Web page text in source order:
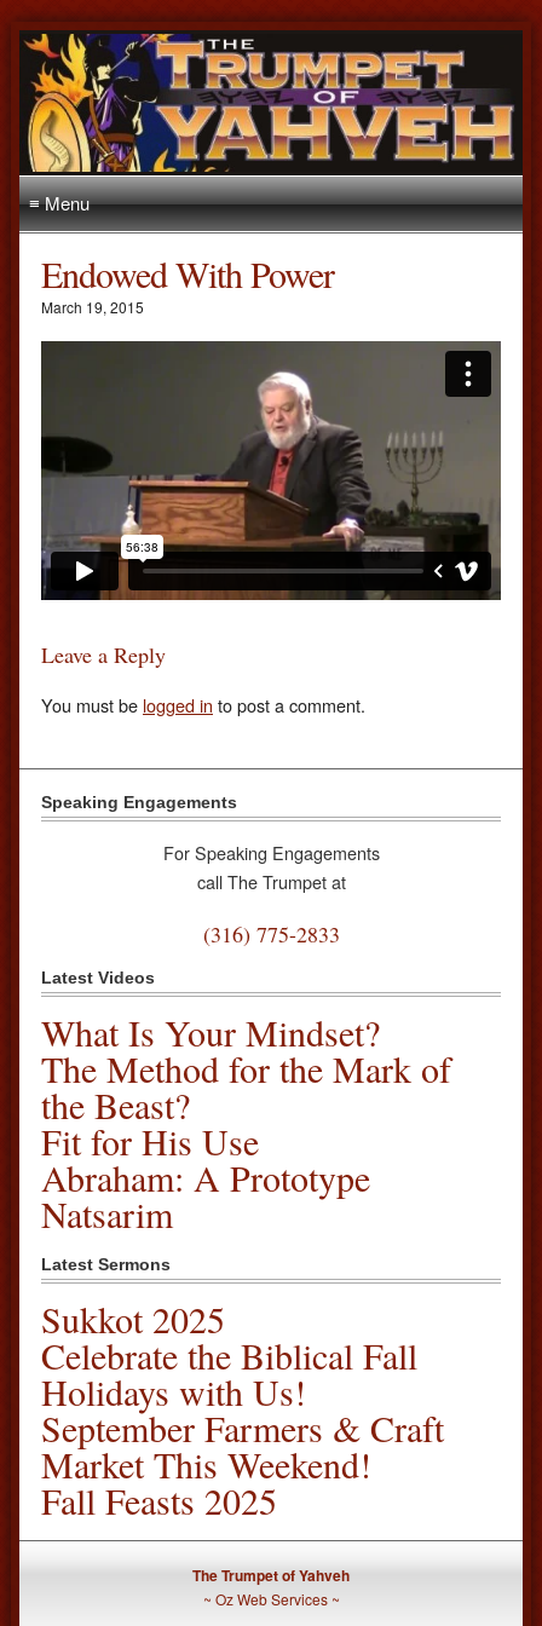
≡ Menu
Endowed With Power
March 19, 2015
Leave a Reply
You must be logged in to post a comment.
Speaking Engagements
For Speaking Engagements
call The Trumpet at
(316) 775-2833
Latest Videos
What Is Your Mindset?
The Method for the Mark of
the Beast?
Fit for His Use
Abraham: A Prototype
Natsarim
Latest Sermons
Sukkot 2025
Celebrate the Biblical Fall
Holidays with Us!
September Farmers & Craft
Market This Weekend!
Fall Feasts 2025
The Trumpet of Yahveh
~ Oz Web Services~